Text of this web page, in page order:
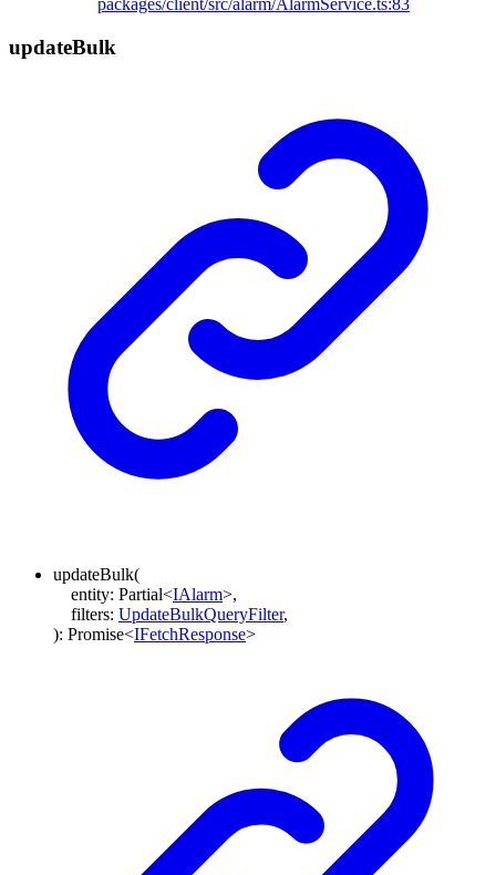
packages/client/src/alarm/AlarmService.ts:83
updateBulk
updateBulk(
entity: Partial<IAlarm>,
filters: UpdateBulkQueryFilter,
): Promise<IFetchResponse>